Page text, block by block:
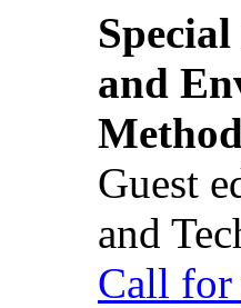
and
Guest
and
Call for